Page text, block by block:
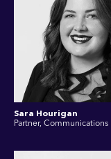
Sara Hourigan
Partner, Communications